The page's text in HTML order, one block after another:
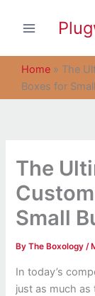
Home » The
Boxes for
The
Small
ByThe Boxology/
In today’s
just as much as